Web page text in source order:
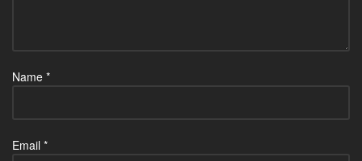
Name *
Email *